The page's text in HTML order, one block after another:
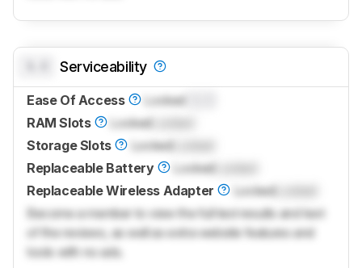
Serviceability
Ease Of Access Locked
RAM Slots
Locked
Storage Slots
LockedLocked
Replaceable Battery
Locked
Replaceable Wireless Adapter
LockedLocked
Become a member to view the full test results and text
of the reviews, as well as extra website features and
tools with no ads.